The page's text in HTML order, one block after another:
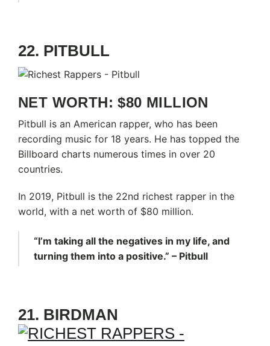
22. PITBULL
NET WORTH: $80 MILLION
Pitbull is an American rapper, who has been
recording music for 18 years. He has topped the
Billboard charts numerous times in over 20
countries.
In 2019, Pitbull is the 22nd richest rapper in the
world, with a net worth of $80 million.
“I’m taking all the negatives in my life, and
turning them into a positive.” – Pitbull
21. BIRDMAN